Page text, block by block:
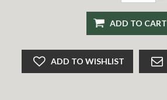
ADD TO CART
ADD TO WISHLIST